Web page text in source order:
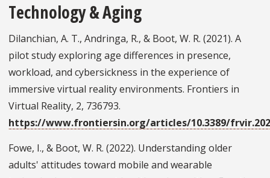
Technology & Aging
Dilanchian, A. T., Andringa, R., & Boot, W. R. (2021). A
pilot study exploring age differences in presence,
workload, and cybersickness in the experience of
immersive virtual reality environments. Frontiers in
Virtual Reality, 2, 736793.
https://www.frontiersin.org/articles/10.3389/
Fowe, I., & Boot, W. R. (2022). Understanding older
adults' attitudes toward mobile and wearable